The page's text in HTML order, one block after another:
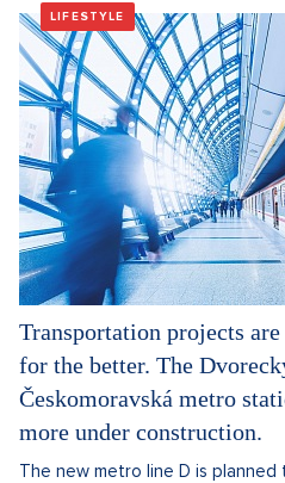
LIFESTYLE
Transportation projects
for the better. The
Českomoravská metro
more under construction.
The new metro line D is planned